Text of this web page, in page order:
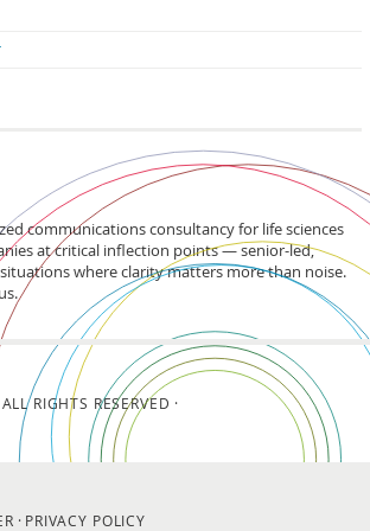
communications consultancy for life sciences
at critical inflection points — senior-led,
where clarity matters more than noise.
RIGHTS RESERVED ·
PRIVACY POLICY